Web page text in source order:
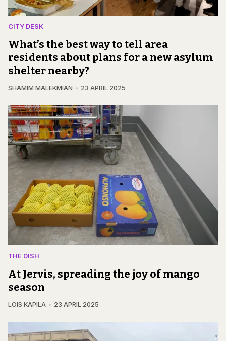
CITY DESK
What’s the best way to tell area
residents about plans for a new asylum
shelter nearby?
SHAMIM MALEKMIAN 23 APRIL 2025
THE DISH
At Jervis, spreading the joy of mango
season
LOIS KAPILA 23 APRIL 2025